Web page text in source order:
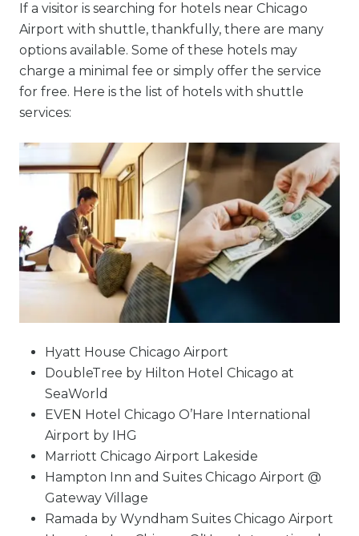
If a visitor is searching for hotels near Chicago
Airport with shuttle, thankfully, there are many
options available. Some of these hotels may
charge a minimal fee or simply offer the service
for free. Here is the list of hotels with shuttle
services:
Hyatt House Chicago Airport
DoubleTree by Hilton Hotel Chicago at
SeaWorld
EVEN Hotel Chicago O’Hare International
Airport by IHG
Marriott Chicago Airport Lakeside
Hampton Inn and Suites Chicago Airport @
Gateway Village
Ramada by Wyndham Suites Chicago Airport